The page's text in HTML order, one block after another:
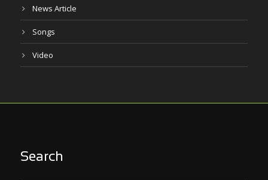
News Article
Songs
Video
Search